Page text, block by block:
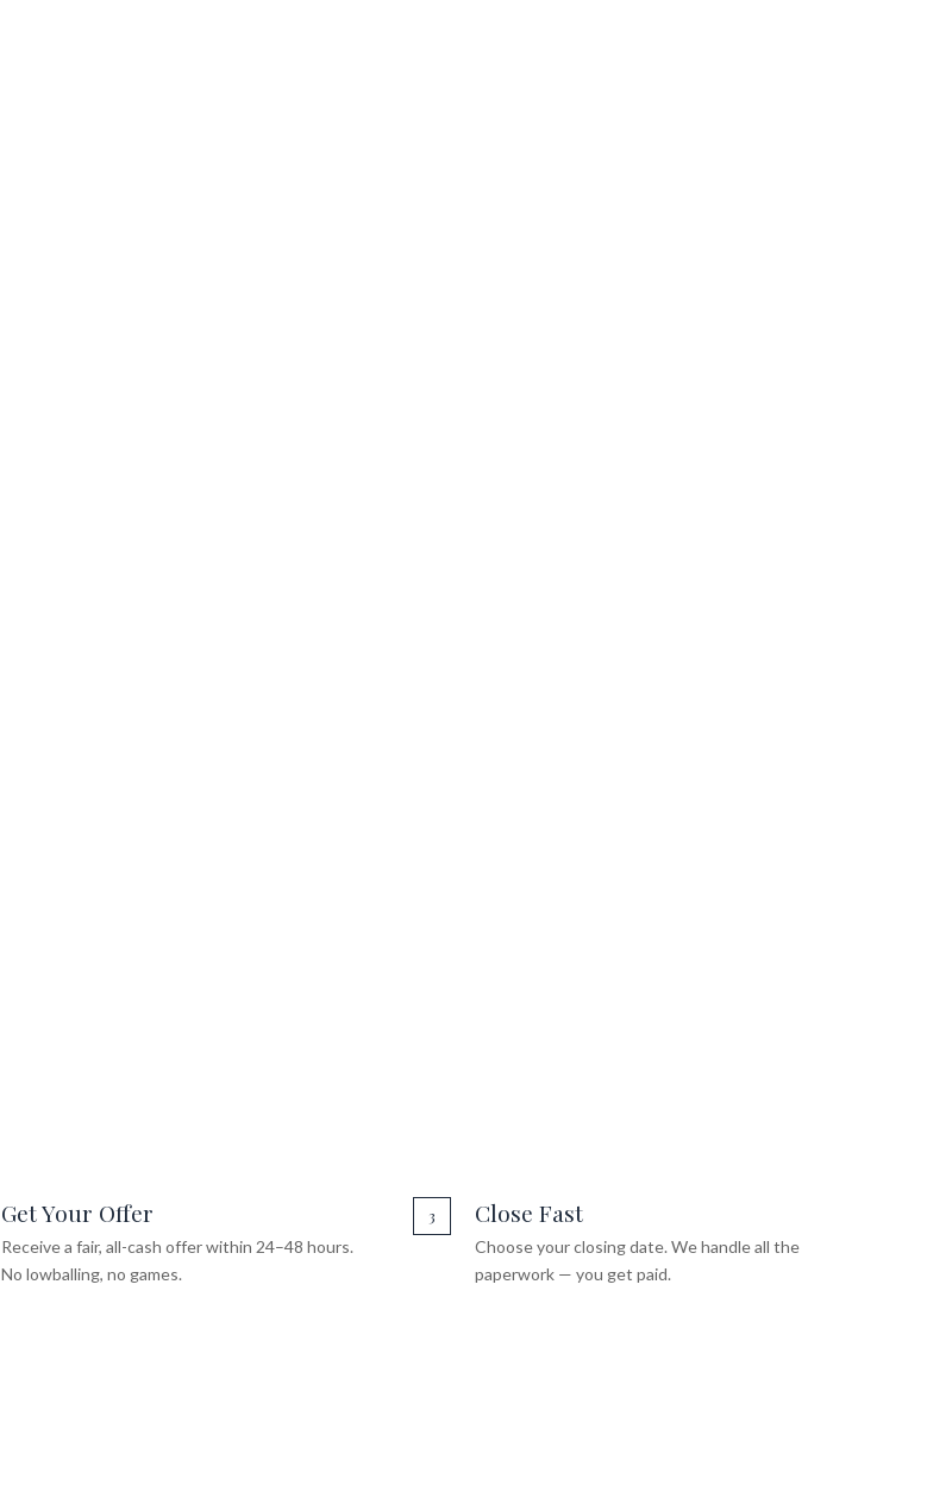
Get Your Offer
Receive a fair, all-cash offer within 24–48 hours.
No lowballing, no games.
3 Close Fast
Choose your closing date. We handle all the
paperwork — you get paid.